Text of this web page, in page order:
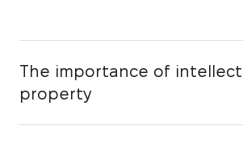
The importance of
property